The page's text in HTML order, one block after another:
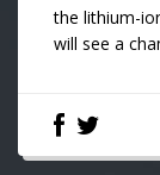
the lithium-
will see a